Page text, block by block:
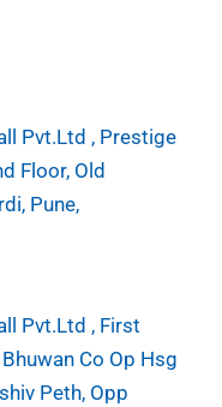
Pvt.Ltd , Prestige
Floor, Old
Pune,
Pvt.Ltd , First
Co Op Hsg
Peth, Opp